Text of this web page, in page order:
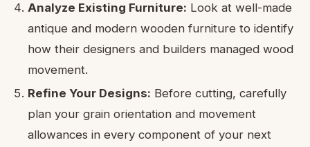
Analyze Existing Furniture: Look at well-made
antique and modern wooden furniture to identify
how their designers and builders managed wood
movement.
Refine Your Designs: Before cutting, carefully
plan your grain orientation and movement
allowances in every component of your next